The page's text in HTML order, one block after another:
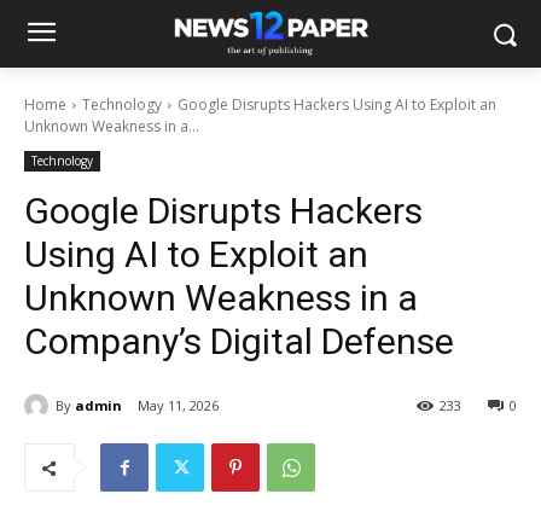
Home Technology
Google Disrupts Hackers Using AI to Exploit an
Unknown Weakness in a...
Technology
Google Disrupts Hackers
Using AI to Exploit an
Unknown Weakness in a
Company’s Digital Defense
By admin May 11, 2026 0
233